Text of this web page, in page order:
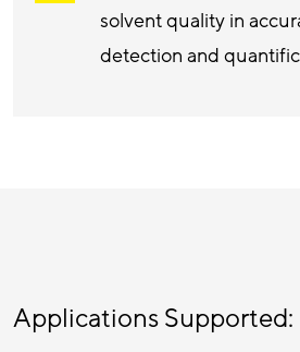
solvent quality in
detection and
Applications Supported: